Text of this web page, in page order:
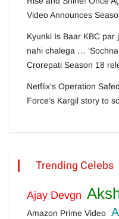
Video Announces
Kyunki Is Baar KBC
nahi chalega …
Crorepati Season 18
Netflix’s Operation
Force’s Kargil story to
Trending Celebs
Ajay Devgn
Amazon Prime Video